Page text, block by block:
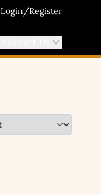
Login/Register